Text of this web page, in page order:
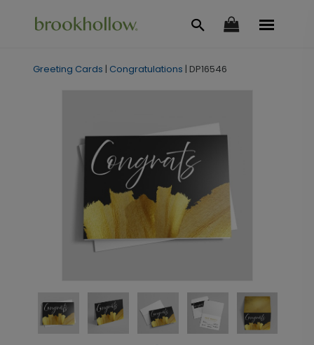
Greeting Cards | Congratulations | DP16546